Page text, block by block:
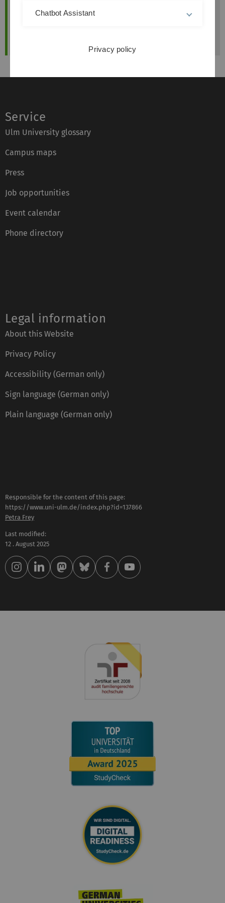
auf der Online-Plattform "Moodle" zur
Service
Ulm University glossary
Campus maps
Press
Job opportunities
Event calendar
Phone directory
Legal information
About this Website
Privacy Policy
Accessibility (German only)
Sign language (German only)
Plain language (German only)
Responsible for the content of this page:
https://www.uni-ulm.de/index.php?id=137866
Petra Frey
Last modified:
12 . August 2025
Chatbot Assistant
Privacy policy